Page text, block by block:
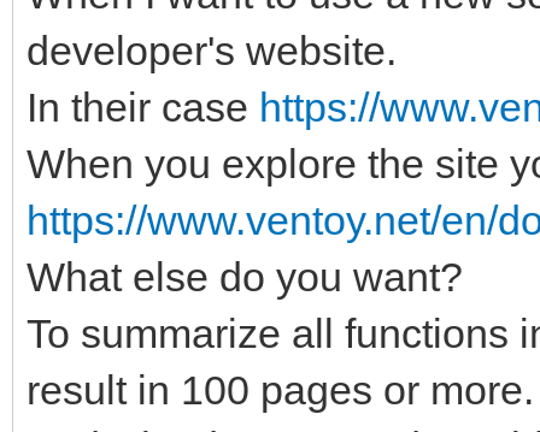
developer's website.
In their case https://
When you explore the site
https://www.ventoy.net/en/
What else do you want?
To summarize all functions
result in 100 pages or more.